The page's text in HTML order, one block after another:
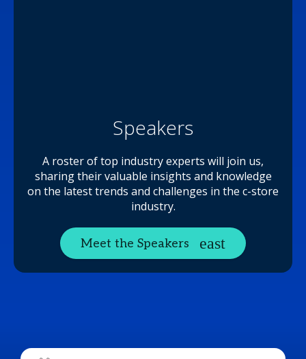
Speakers
A roster of top industry experts will join us,
sharing their valuable insights and knowledge
on the latest trends and challenges in the c-store
industry.
Meet the Speakers